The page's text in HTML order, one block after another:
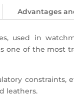
Advantages
used in
one of the most
constraints,
leathers.